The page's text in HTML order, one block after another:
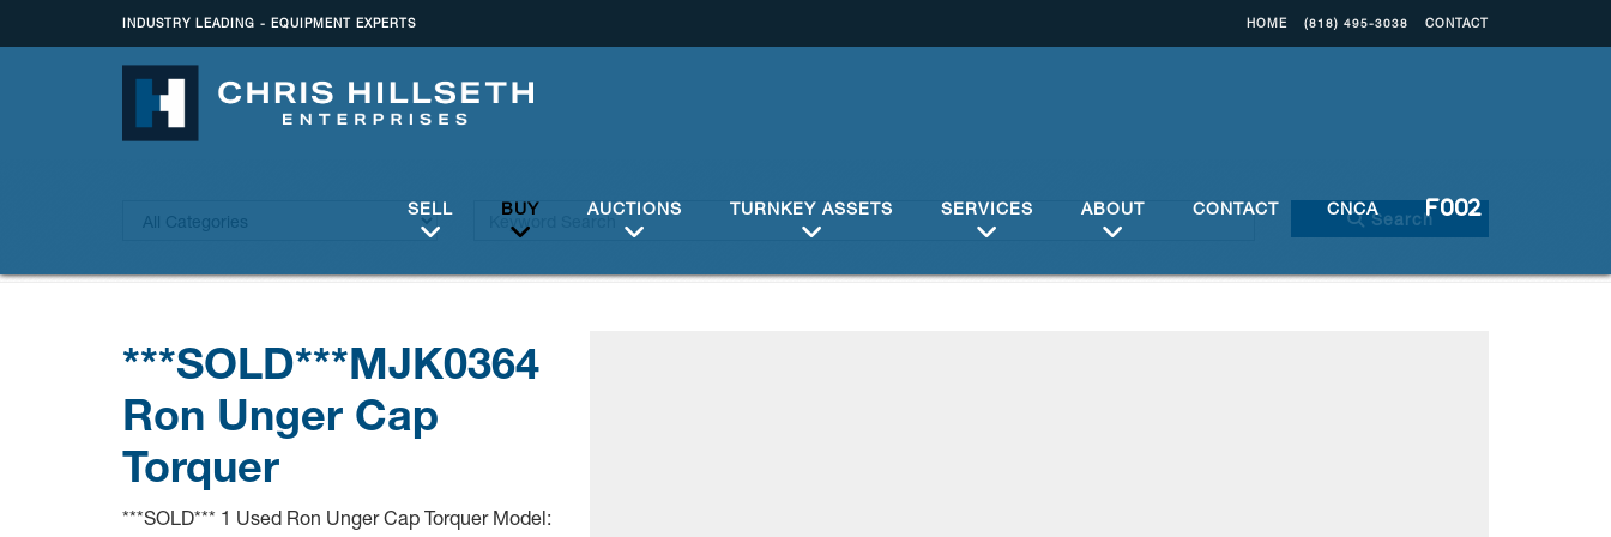
INDUSTRY LEADING - EQUIPMENT EXPERTS HOME (818) 495-3038 CONTACT
SELL BUY AUCTIONS TURNKEY ASSETS SERVICES ABOUT CONTACT CNCA
Search
***SOLD***MJK0364
Ron Unger Cap
Torquer
***SOLD*** 1 Used Ron Unger Cap Torquer Model: